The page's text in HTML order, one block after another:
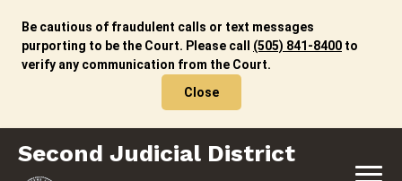
content
Be cautious of fraudulent calls or text messages
purporting to be the Court. Please call (505) 841-8400 to
verify any communication from the Court.
Close
Second Judicial District